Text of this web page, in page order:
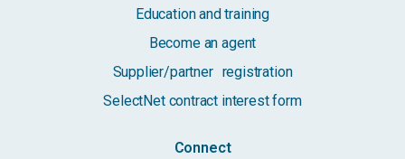
Education and training
Become an agent
Supplier/partner registration
SelectNet contract interest form
Connect